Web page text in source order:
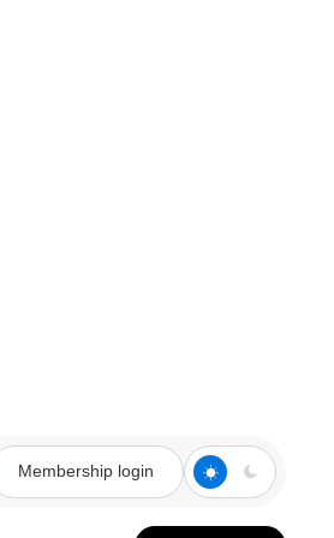
Membership login